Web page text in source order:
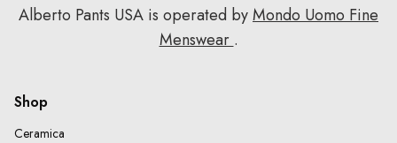
Alberto Pants USA is operated byMondo Uomo Fine
Menswear .
Shop
Ceramica